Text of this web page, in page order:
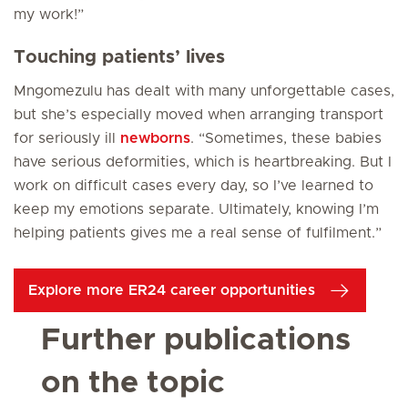
my work!”
Touching patients’ lives
Mngomezulu has dealt with many unforgettable cases,
but she’s especially moved when arranging transport
for seriously ill newborns. “Sometimes, these babies
have serious deformities, which is heartbreaking. But I
work on difficult cases every day, so I’ve learned to
keep my emotions separate. Ultimately, knowing I’m
helping patients gives me a real sense of fulfilment.”
Explore more ER24 career opportunities
Further publications
on the topic